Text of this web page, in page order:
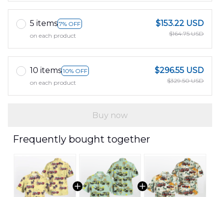
5 items 7% OFF
on each product
$153.22 USD
$164.75 USD
10 items 10% OFF
on each product
$296.55 USD
$329.50 USD
Buy now
Frequently bought together